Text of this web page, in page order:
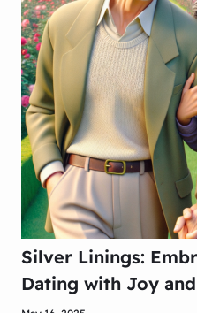
Silver Linings:
Dating with Joy